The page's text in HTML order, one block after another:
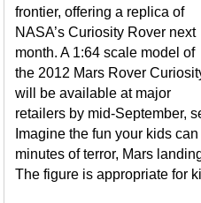
frontier, offering a replica of
NASA’s Curiosity Rover next
month. A 1:64 scale model of
the 2012 Mars Rover
will be available at major
retailers by mid-September,
Imagine the fun your kids
minutes of terror, Mars
The figure is appropriate for